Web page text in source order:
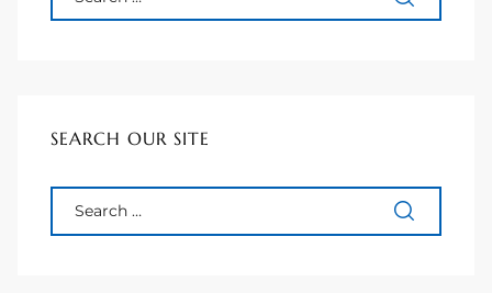
SEARCH OUR SITE